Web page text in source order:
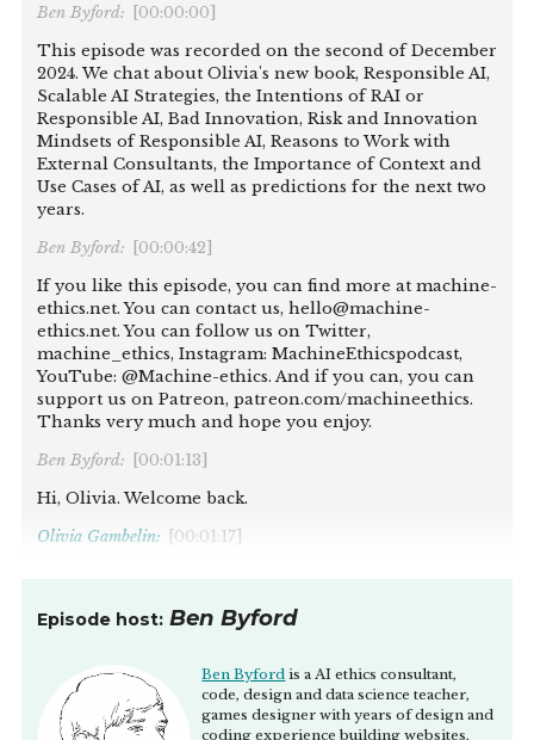
Ben Byford: [00:00:00]
This episode was recorded on the second of December
2024. We chat about Olivia's new book, Responsible AI,
Scalable AI Strategies, the Intentions of RAI or
Responsible AI, Bad Innovation, Risk and Innovation
Mindsets of Responsible AI, Reasons to Work with
External Consultants, the Importance of Context and
Use Cases of AI, as well as predictions for the next two
years.
Ben Byford: [00:00:42]
If you like this episode, you can find more at machine-
ethics.net. You can contact us, hello@machine-
ethics.net. You can follow us on Twitter,
machine_ethics, Instagram: MachineEthicspodcast,
YouTube: @Machine-ethics. And if you can, you can
support us on Patreon, patreon.com/machineethics.
Thanks very much and hope you enjoy.
Ben Byford: [00:01:13]
Hi, Olivia. Welcome back.
Olivia Gambelin: [00:01:17]
Ben Byford:
Yes. I actually had to look it up, and I realise this is our
bi-yearly meeting, apparently. I love it. I feel like I
obviously follow some of the work that you're doing
Episode host: Ben Byford
Ben Byford is a AI ethics consultant,
code, design and data science teacher,
games designer with years of design and
coding experience building websites,